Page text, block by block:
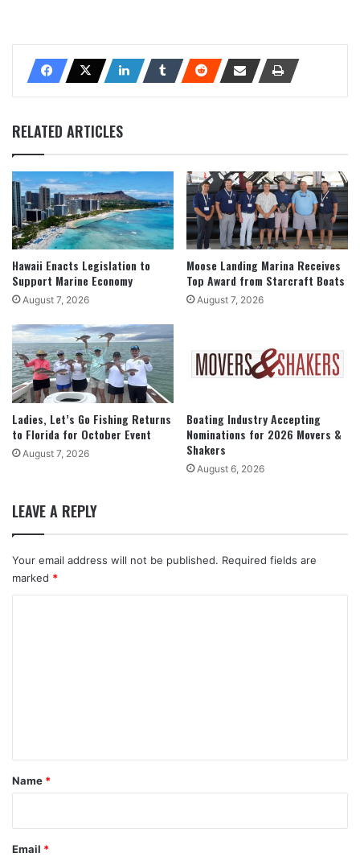
RELATED ARTICLES
Hawaii Enacts Legislation to
Support Marine Economy
August 7, 2026
Moose Landing Marina Receives
Top Award from Starcraft Boats
August 7, 2026
Ladies, Let’s Go Fishing Returns
to Florida for October Event
August 7, 2026
Boating Industry Accepting
Nominations for 2026 Movers &
Shakers
August 6, 2026
LEAVE A REPLY
Your email address will not be published. Required fields are
marked *
*
Name *
Email *